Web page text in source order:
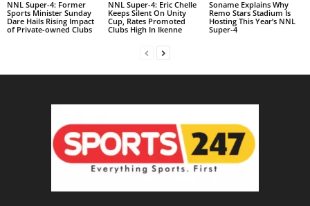
NNL Super-4: Former
Sports Minister Sunday
Dare Hails Rising Impact
of Private-owned Clubs
NNL Super-4: Eric Chelle
Keeps Silent On Unity
Cup, Rates Promoted
Clubs High In Ikenne
Soname Explains Why
Remo Stars Stadium Is
Hosting This Year’s NNL
Super-4